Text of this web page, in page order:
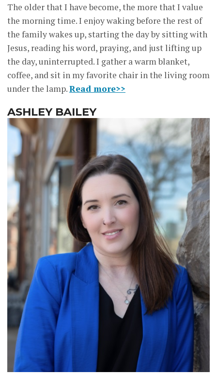
The older that I have become, the more that I value
the morning time. I enjoy waking before the rest of
the family wakes up, starting the day by sitting with
Jesus, reading his word, praying, and just lifting up
the day, uninterrupted. I gather a warm blanket,
coffee, and sit in my favorite chair in the living room
under the lamp.Read more>>
ASHLEY BAILEY